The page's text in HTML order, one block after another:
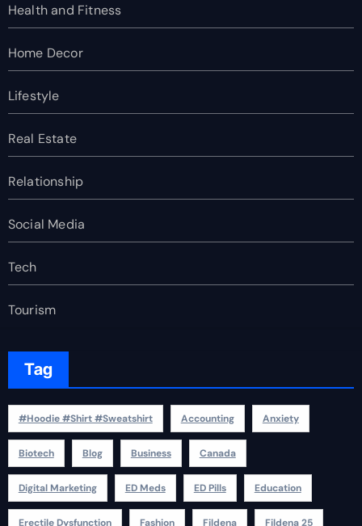
Health and Fitness
Home Decor
Lifestyle
Real Estate
Relationship
Social Media
Tech
Tourism
Tag
#Hoodie #Shirt #Sweatshirt Accounting Anxiety
Biotech Blog Business Canada
Digital Marketing ED Meds ED Pills Education
Erectile Dysfunction Fashion Fildena Fildena 25